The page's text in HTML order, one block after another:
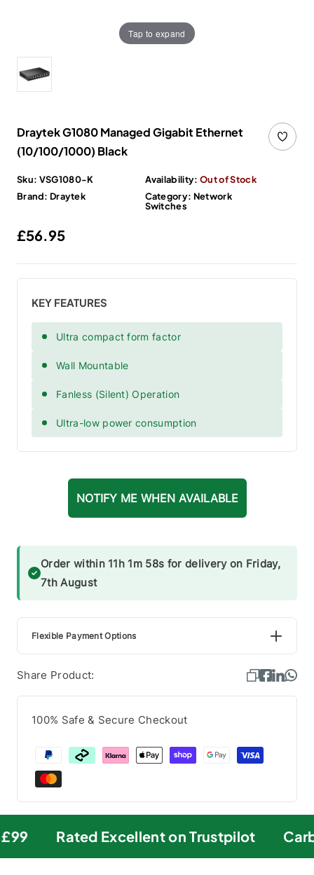
Tap to expand
Draytek G1080 Managed Gigabit Ethernet
(10/100/1000) Black
Sku: VSG1080-K Availability: Out of Stock
Brand: Draytek Category: Network
Switches
Regular price
£56.95
KEY FEATURES
Ultra compact form factor
Wall Mountable
Fanless (Silent) Operation
Ultra-low power consumption
NOTIFY ME WHEN AVAILABLE
Order within 11h 1m 57s for delivery on Friday,
7th August
Flexible Payment Options
Share Product:
100% Safe & Secure Checkout
Rated Excellent on Trustpilot